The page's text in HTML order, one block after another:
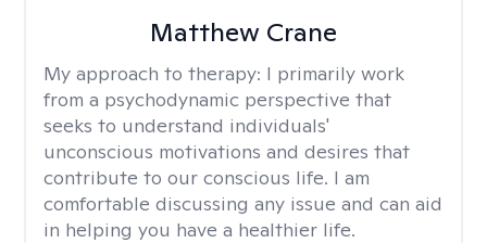
Matthew Crane
My approach to therapy: I primarily work
from a psychodynamic perspective that
seeks to understand individuals'
unconscious motivations and desires that
contribute to our conscious life. I am
comfortable discussing any issue and can aid
in helping you have a healthier life.